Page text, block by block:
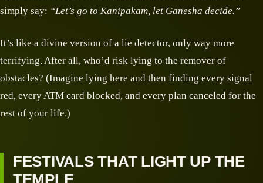
simply say: “Let’s go to Kanipakam, let Ganesha decide.”
It’s like a divine version of a lie detector, only way more
terrifying. After all, who’d risk lying to the remover of
obstacles? (Imagine lying here and then finding every signal
red, every ATM card blocked, and every plan canceled for the
rest of your life.)
FESTIVALS THAT LIGHT UP THE